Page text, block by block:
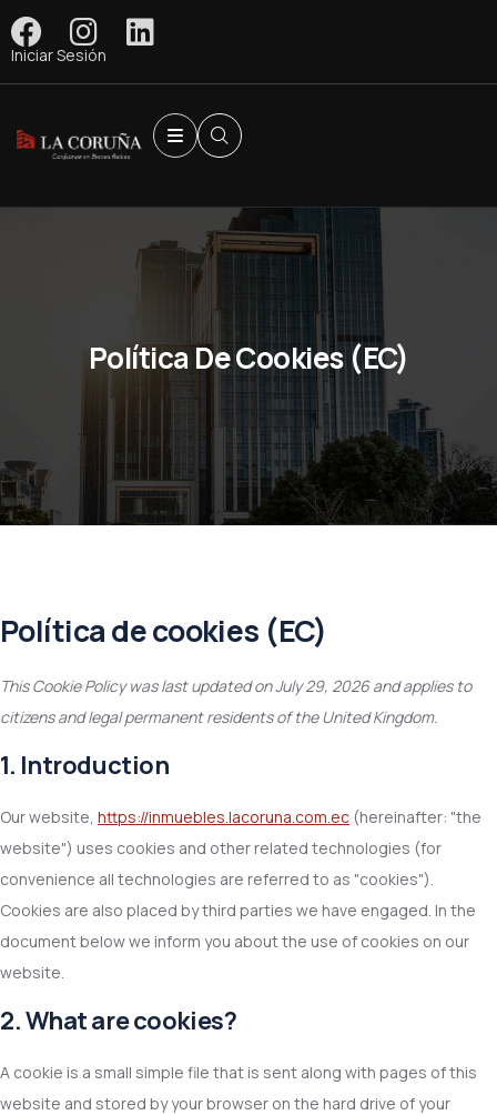
Iniciar Sesión
Política De Cookies (EC)
Política de cookies (EC)
This Cookie Policy was last updated on July 29, 2026 and applies to
citizens and legal permanent residents of the United Kingdom.
1. Introduction
Our website, https://inmuebles.lacoruna.com.ec (hereinafter: "the
website") uses cookies and other related technologies (for
convenience all technologies are referred to as "cookies").
Cookies are also placed by third parties we have engaged. In the
document below we inform you about the use of cookies on our
website.
2. What are cookies?
A cookie is a small simple file that is sent along with pages of this
website and stored by your browser on the hard drive of your